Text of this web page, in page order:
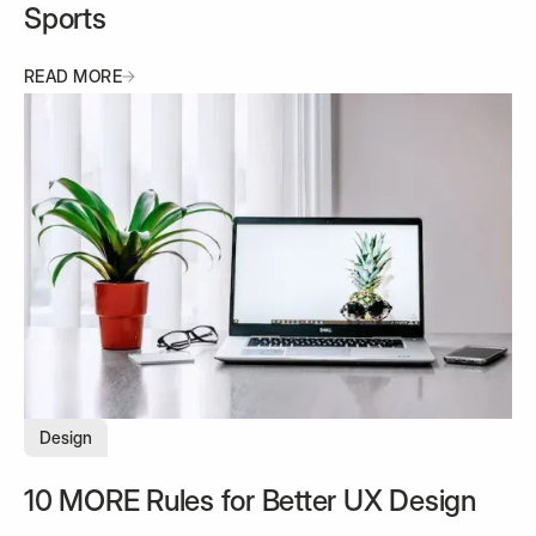
Sports
READ MORE
Design
10 MORE Rules for Better UX Design